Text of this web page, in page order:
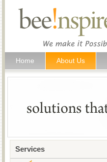
Home About Us
Services